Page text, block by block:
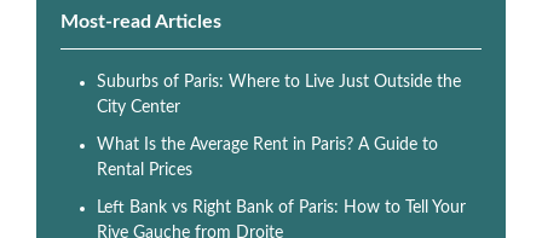
Most-read Articles
Suburbs of Paris: Where to Live Just Outside the
City Center
What Is the Average Rent in Paris? A Guide to
Rental Prices
Left Bank vs Right Bank of Paris: How to Tell Your
Rive Gauche from Droite